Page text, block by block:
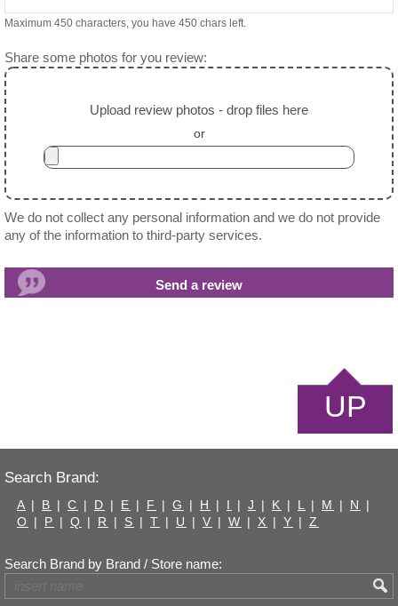
Maximum 450 characters, you have 450 chars left.
Share some photos for you review:
Upload review photos - drop files here
or
We do not collect any personal information and we do not provide
any of the information to third-party services.
UP
Search Brand:
A | B | C | D | E | F | G | H | I | J | K | L | M | N
|
O | P | Q | R | S | T | U | V | W | X | Y | Z
Search Brand by Brand / Store name: